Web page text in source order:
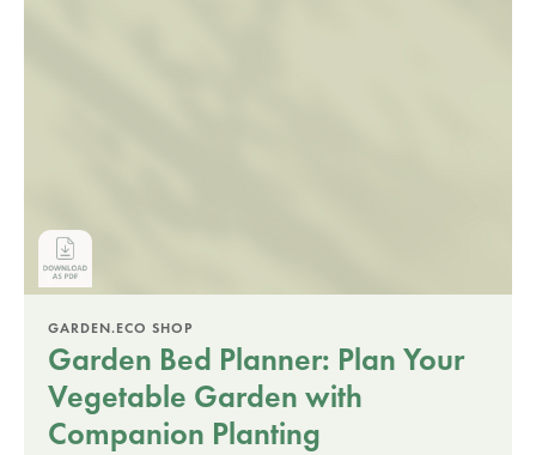
GARDEN.ECO SHOP
Garden Bed Planner: Plan Your
Vegetable Garden with
Companion Planting